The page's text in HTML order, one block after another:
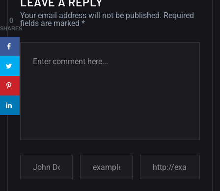
Amazing high resolution
21, MARCH
Amazing high resolution
wallpapers
Your email address will not be published. Required
fields are marked *
0
SHARES